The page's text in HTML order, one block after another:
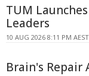
TUM
Leaders
10 AUG 2026 8:11 PM AEST
Brain's Repair